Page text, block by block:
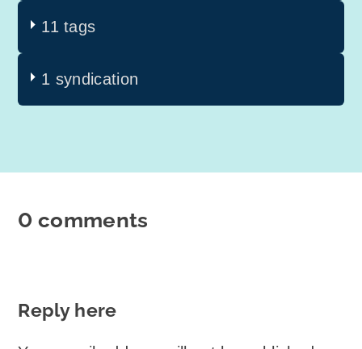
11 tags
1 syndication
0 comments
Reply here